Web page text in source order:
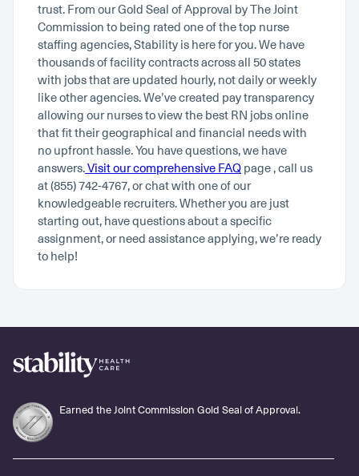
trust. From our Gold Seal of Approval by The Joint
Commission to being rated one of the top nurse
staffing agencies, Stability is here for you. We have
thousands of facility contracts across all 50 states
with jobs that are updated hourly, not daily or weekly
like other agencies. We’ve created pay transparency
allowing our nurses to view the best RN jobs online
that fit their geographical and financial needs with
no upfront hassle. You have questions, we have
answers.Visit our comprehensive FAQ page , call us
at (855) 742-4767, or chat with one of our
knowledgeable recruiters. Whether you are just
starting out, have questions about a specific
assignment, or need assistance applying, we’re ready
to help!
Earned the Joint Commission Gold Seal of Approval.